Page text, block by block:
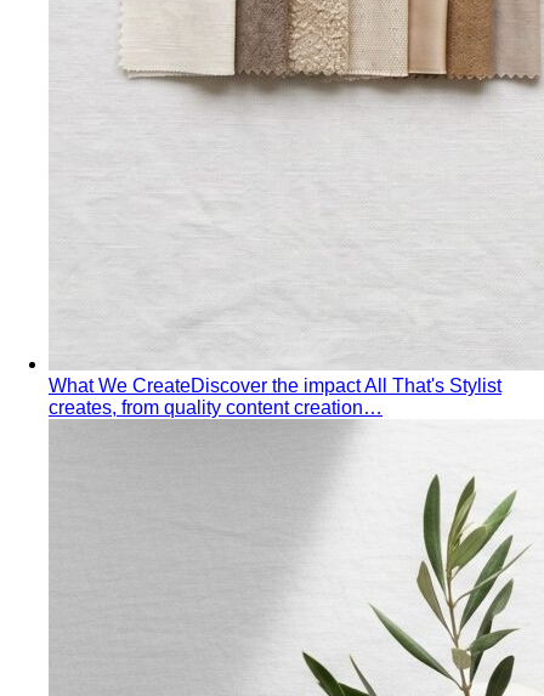
Oval Body Shape (Men)Fuller midsection, rounder
silhouette — the goal is to lengthen your line and let your
shoulders and legs do the talking.